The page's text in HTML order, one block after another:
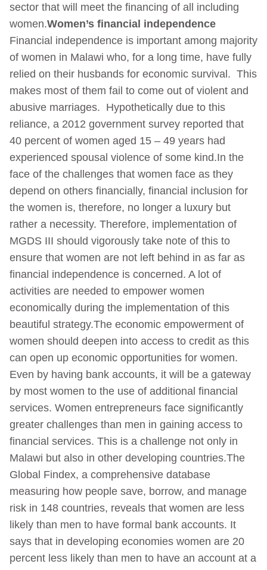
sector that will meet the financing of all including
women.Women’s financial independence
Financial independence is important among majority
of women in Malawi who, for a long time, have fully
relied on their husbands for economic survival. This
makes most of them fail to come out of violent and
abusive marriages. Hypothetically due to this
reliance, a 2012 government survey reported that
40 percent of women aged 15 – 49 years had
experienced spousal violence of some kind.In the
face of the challenges that women face as they
depend on others financially, financial inclusion for
the women is, therefore, no longer a luxury but
rather a necessity. Therefore, implementation of
MGDS III should vigorously take note of this to
ensure that women are not left behind in as far as
financial independence is concerned. A lot of
activities are needed to empower women
economically during the implementation of this
beautiful strategy.The economic empowerment of
women should deepen into access to credit as this
can open up economic opportunities for women.
Even by having bank accounts, it will be a gateway
by most women to the use of additional financial
services. Women entrepreneurs face significantly
greater challenges than men in gaining access to
financial services. This is a challenge not only in
Malawi but also in other developing countries.The
Global Findex, a comprehensive database
measuring how people save, borrow, and manage
risk in 148 countries, reveals that women are less
likely than men to have formal bank accounts. It
says that in developing economies women are 20
percent less likely than men to have an account at a